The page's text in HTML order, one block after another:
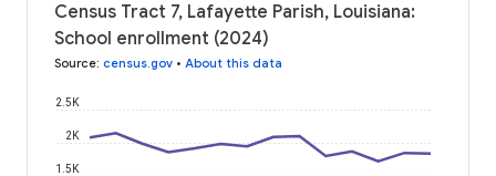
Census Tract 7, Lafayette Parish, Louisiana:
School enrollment (2024)
Source: census.gov • About this data
1.5K
2K
2.5K